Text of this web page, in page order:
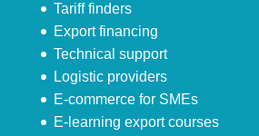
Tariff finders
Export financing
Technical support
Logistic providers
E-commerce for SMEs
E-learning export courses